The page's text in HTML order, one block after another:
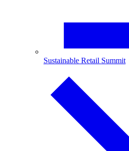
Sustainable Retail Summit